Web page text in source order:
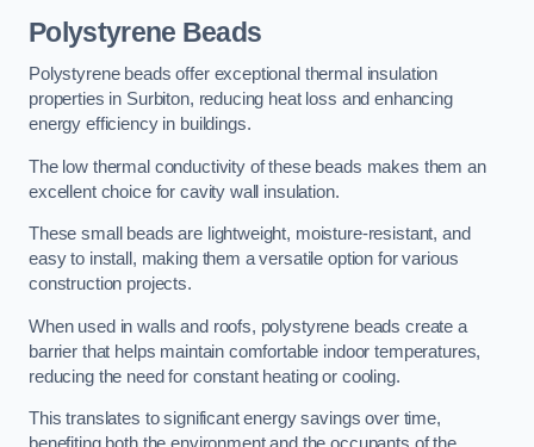
Polystyrene Beads
Polystyrene beads offer exceptional thermal insulation
properties in Surbiton, reducing heat loss and enhancing
energy efficiency in buildings.
The low thermal conductivity of these beads makes them an
excellent choice for cavity wall insulation.
These small beads are lightweight, moisture-resistant, and
easy to install, making them a versatile option for various
construction projects.
When used in walls and roofs, polystyrene beads create a
barrier that helps maintain comfortable indoor temperatures,
reducing the need for constant heating or cooling.
This translates to significant energy savings over time,